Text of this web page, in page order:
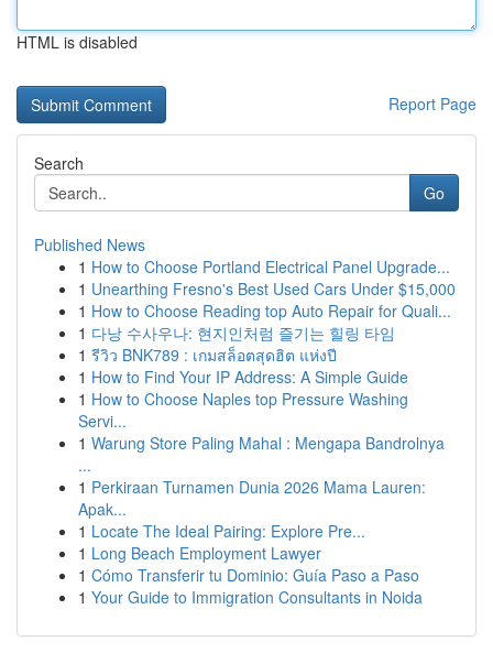
HTML is disabled
Report Page
Search
Go
Published News
1 How to Choose Portland Electrical Panel Upgrade...
1 Unearthing Fresno's Best Used Cars Under $15,000
1 How to Choose Reading top Auto Repair for Quali...
1 다낭 수사우나: 현지인처럼 즐기는 힐링 타임
1 รีวิว BNK789 : เกมสล็อตสุดฮิต แห่งปี
1 How to Find Your IP Address: A Simple Guide
1 How to Choose Naples top Pressure Washing
Servi...
1 Warung Store Paling Mahal : Mengapa Bandrolnya
...
1 Perkiraan Turnamen Dunia 2026 Mama Lauren:
Apak...
1 Locate The Ideal Pairing: Explore Pre...
1 Long Beach Employment Lawyer
1 Cómo Transferir tu Dominio: Guía Paso a Paso
1 Your Guide to Immigration Consultants in Noida